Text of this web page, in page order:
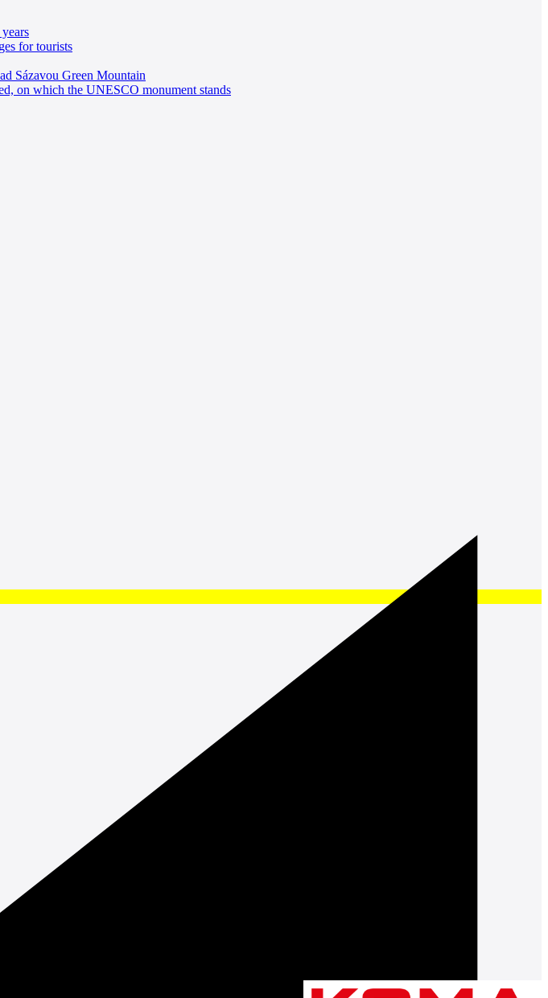
for tourists
Sázavou Green Mountain
on which the UNESCO monument stands